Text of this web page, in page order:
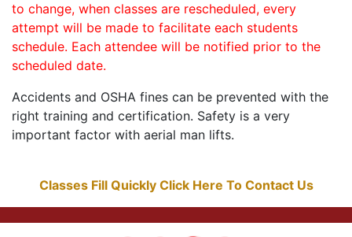
to change, when classes are rescheduled, every
attempt will be made to facilitate each students
schedule. Each attendee will be notified prior to the
scheduled date.
Accidents and OSHA fines can be prevented with the
right training and certification. Safety is a very
important factor with aerial man lifts.
Classes Fill Quickly Click Here To Contact Us